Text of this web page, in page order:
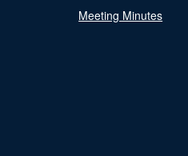
Meeting Minutes